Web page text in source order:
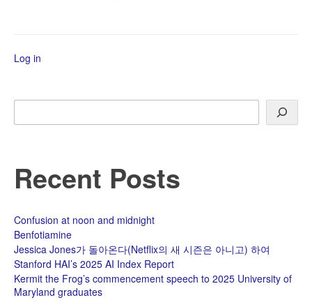
Log in
Search
Recent Posts
Confusion at noon and midnight
Benfotiamine
Jessica Jones가 돌아온다(Netflix의 새 시즌은 아니고) 하여
Stanford HAI’s 2025 AI Index Report
Kermit the Frog’s commencement speech to 2025 University of
Maryland graduates